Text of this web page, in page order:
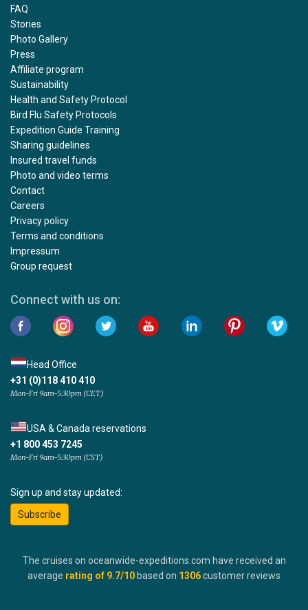
FAQ
Stories
Photo Gallery
Press
Affiliate program
Sustainability
Health and Safety Protocol
Bird Flu Safety Protocols
Expedition Guide Training
Sharing guidelines
Insured travel funds
Photo and video terms
Contact
Careers
Privacy policy
Terms and conditions
Impressum
Group request
Connect with us on:
Head Office
+31 (0)118 410 410
Mon-Fri 9am-5:30pm (CET)
USA & Canada reservations
+1 800 453 7245
Mon-Fri 9am-5:30pm (CST)
Sign up and stay updated:
Subscribe
The cruises on oceanwide-expeditions.com have received an
average rating of 9.7/10 based on 1306customer reviews